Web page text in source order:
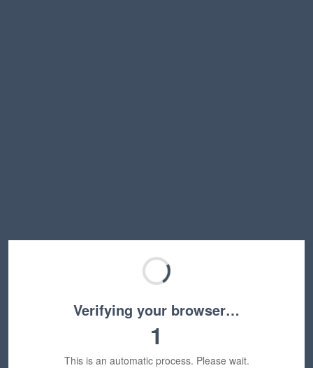
Verifying your browser…
1
This is an automatic process. Please wait.